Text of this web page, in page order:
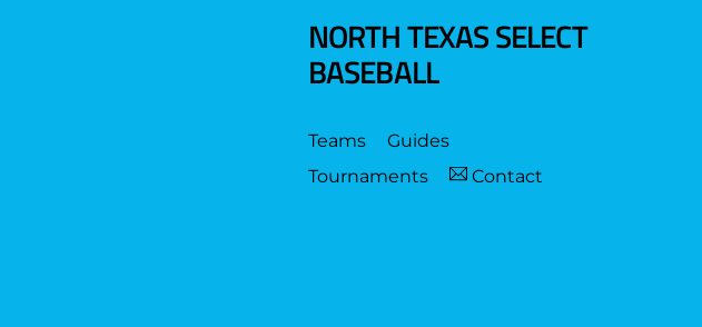
NORTH TEXAS SELECT
BASEBALL
Teams
Guides
Tournaments
Contact